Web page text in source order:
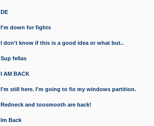
DE
I'm down for fights
I don't know if this is a good idea or what but..
Sup fellas
I AM BACK
I'm still here. I'm going to fix my windows partition.
Redneck and toosmooth are back!
Im Back